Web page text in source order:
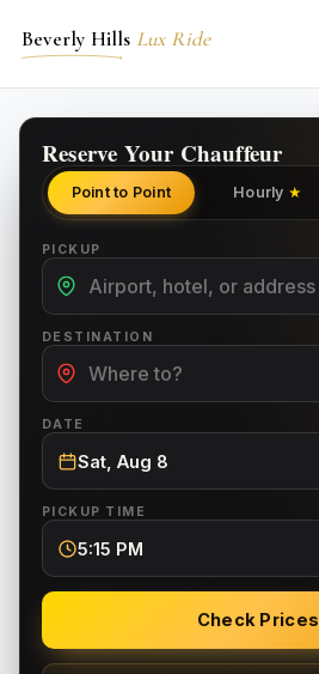
Beverly Hills Lux Ride
Reserve Your Chauffeur
Point to Point Hourly ★
PICKUP
DESTINATION
DATE
Sat, Aug 8
PICKUP TIME
5:15 PM
Check Prices